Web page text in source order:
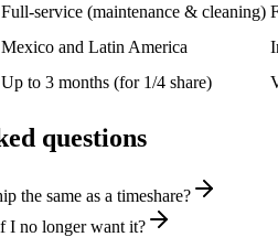
Full-service (maintenance & cleaning)
Mexico and Latin America
Up to 3 months (for 1/4 share)
questions
the same as a timeshare?
I no longer want it?